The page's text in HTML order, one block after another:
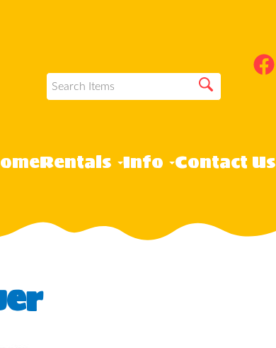
Rentals Info Contact Us